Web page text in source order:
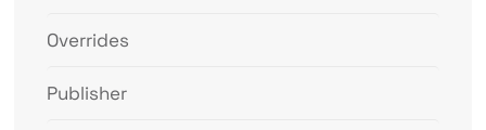
Overrides
Publisher